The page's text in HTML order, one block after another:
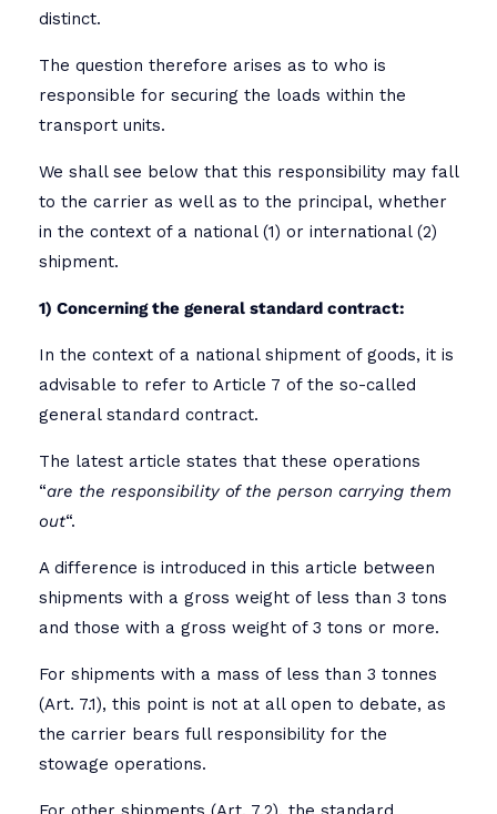
distinct.
The question therefore arises as to who is
responsible for securing the loads within the
transport units.
We shall see below that this responsibility may fall
to the carrier as well as to the principal, whether
in the context of a national (1) or international (2)
shipment.
1) Concerning the general standard contract:
In the context of a national shipment of goods, it is
advisable to refer to Article 7 of the so-called
general standard contract.
The latest article states that these operations
“are the responsibility of the person carrying them
out“.
A difference is introduced in this article between
shipments with a gross weight of less than 3 tons
and those with a gross weight of 3 tons or more.
For shipments with a mass of less than 3 tonnes
(Art. 7.1), this point is not at all open to debate, as
the carrier bears full responsibility for the
stowage operations.